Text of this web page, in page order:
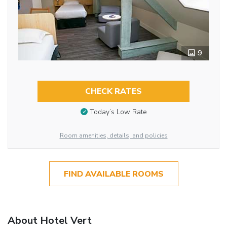
9
CHECK RATES
Today’s Low Rate
Room amenities, details, and policies
FIND AVAILABLE ROOMS
About Hotel Vert